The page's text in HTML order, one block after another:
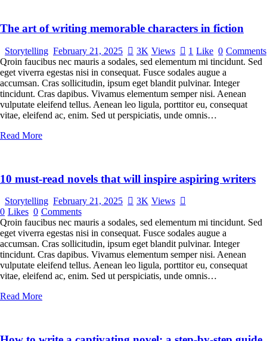
The art of writing memorable characters in fiction
Storytelling February 21, 2025 3K Views 1 Like 0 Comments
Qroin faucibus nec mauris a sodales, sed elementum mi tincidunt. Sed
eget viverra egestas nisi in consequat. Fusce sodales augue a
accumsan. Cras sollicitudin, ipsum eget blandit pulvinar. Integer
tincidunt. Cras dapibus. Vivamus elementum semper nisi. Aenean
vulputate eleifend tellus. Aenean leo ligula, porttitor eu, consequat
vitae, eleifend ac, enim. Sed ut perspiciatis, unde omnis…
Read More
10 must-read novels that will inspire aspiring writers
Storytelling February 21, 2025 3K Views
0 Likes 0 Comments
Qroin faucibus nec mauris a sodales, sed elementum mi tincidunt. Sed
eget viverra egestas nisi in consequat. Fusce sodales augue a
accumsan. Cras sollicitudin, ipsum eget blandit pulvinar. Integer
tincidunt. Cras dapibus. Vivamus elementum semper nisi. Aenean
vulputate eleifend tellus. Aenean leo ligula, porttitor eu, consequat
vitae, eleifend ac, enim. Sed ut perspiciatis, unde omnis…
Read More